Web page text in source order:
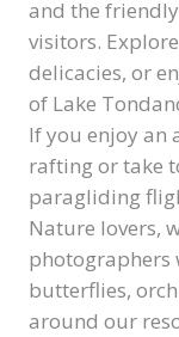
and the
visitors.
delicacies, or
of Lake
If you enjoy an
rafting or take
paragliding
Nature lovers,
photographers
butterflies,
around our